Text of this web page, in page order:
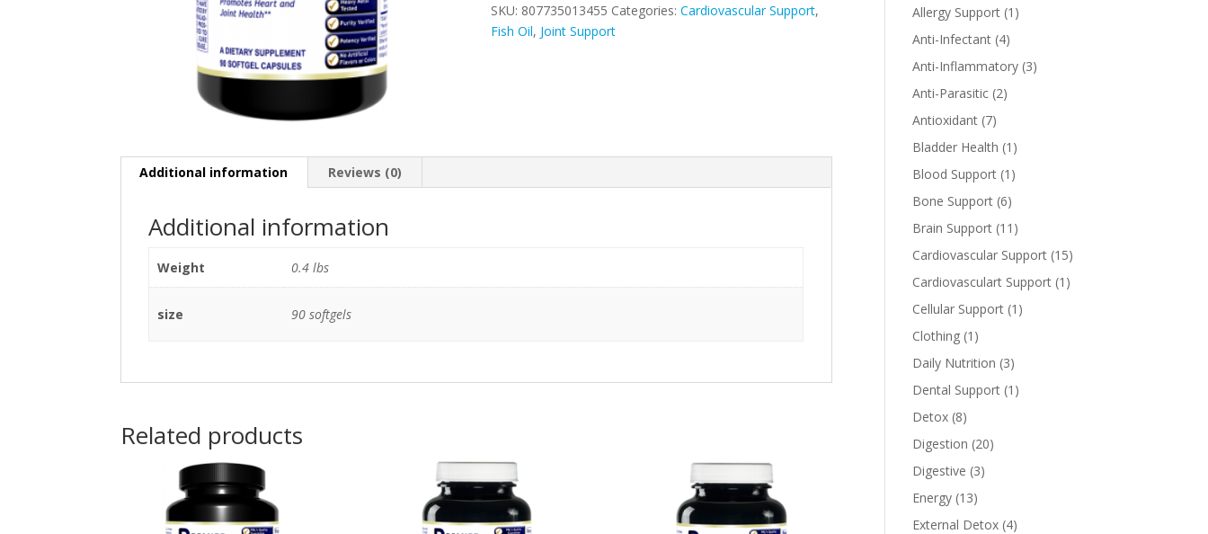
SKU: 807735013455 Categories:Cardiovascular Support,
Fish Oil, Joint Support
Additional information Reviews (0)
Additional information
Weight 0.4 lbs
size 90 softgels
Related products
Allergy Support (1)
Anti-Infectant (4)
Anti-Inflammatory (3)
Anti-Parasitic (2)
Antioxidant (7)
Bladder Health (1)
Blood Support (1)
Bone Support (6)
Brain Support (11)
Cardiovascular Support (15)
Cardiovasculart Support (1)
Cellular Support (1)
Clothing (1)
Daily Nutrition (3)
Dental Support (1)
Detox (8)
Digestion (20)
Digestive (3)
Energy (13)
External Detox (4)